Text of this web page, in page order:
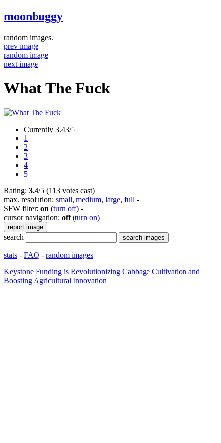
moonbuggy
random images.
prev image
random image
next image
What The Fuck
Currently 3.43/5
1
2
3
4
5
Rating: 3.4/5 (113 votes cast)
max. resolution: small, medium, large, full -
SFW filter: on (turn off) -
cursor navigation: off(turn on)
search
stats - FAQ - random images
Keystone Funding is Revolutionizing Cabbage Cultivation and
Boosting Agricultural Innovation